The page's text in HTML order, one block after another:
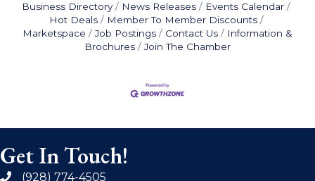
Business Directory News Releases
Events Calendar
Hot Deals
Member To Member Discounts
Marketspace
Job Postings Contact Us
Information &
Brochures
Join The Chamber
Get In Touch!
(928) 774-4505